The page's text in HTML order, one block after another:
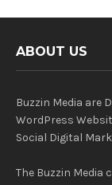
ABOUT US
Buzzin Media are
WordPress
Social Digital
The Buzzin Media